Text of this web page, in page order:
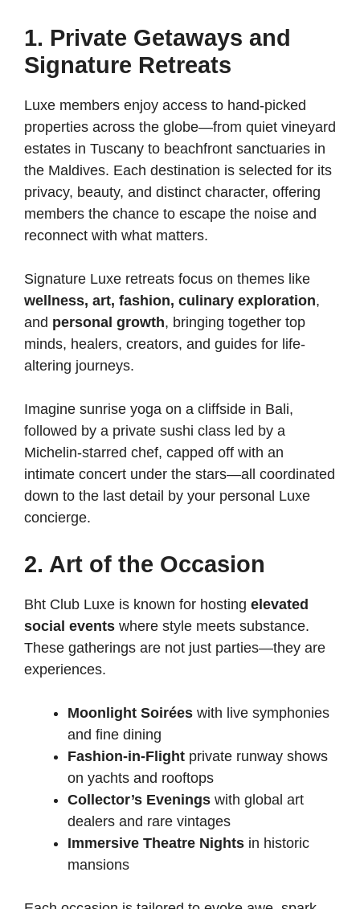
1. Private Getaways and
Signature Retreats
Luxe members enjoy access to hand-picked
properties across the globe—from quiet vineyard
estates in Tuscany to beachfront sanctuaries in
the Maldives. Each destination is selected for its
privacy, beauty, and distinct character, offering
members the chance to escape the noise and
reconnect with what matters.
Signature Luxe retreats focus on themes like
wellness, art, fashion, culinary exploration,
and personal growth, bringing together top
minds, healers, creators, and guides for life-
altering journeys.
Imagine sunrise yoga on a cliffside in Bali,
followed by a private sushi class led by a
Michelin-starred chef, capped off with an
intimate concert under the stars—all coordinated
down to the last detail by your personal Luxe
concierge.
2. Art of the Occasion
Bht Club Luxe is known for hosting elevated
social events where style meets substance.
These gatherings are not just parties—they are
experiences.
Moonlight Soirées with live symphonies
and fine dining
Fashion-in-Flight private runway shows
on yachts and rooftops
Collector’s Evenings with global art
dealers and rare vintages
Immersive Theatre Nights in historic
mansions